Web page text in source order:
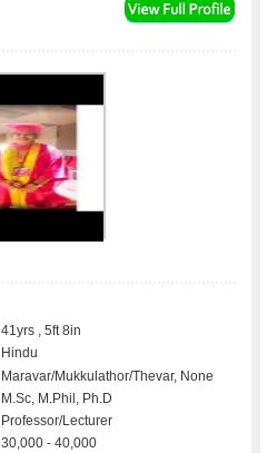
41yrs , 5ft 8in
Hindu
Maravar/Mukkulathor/Thevar, None
M.Sc, M.Phil, Ph.D
Professor/Lecturer
30,000 - 40,000